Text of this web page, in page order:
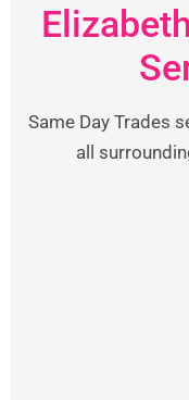
Same Day Trades
all